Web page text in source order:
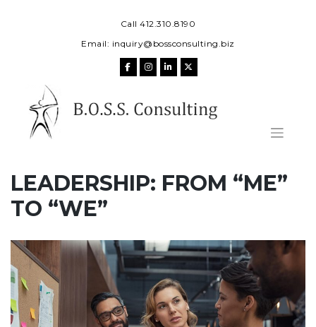
Call 412.310.8190
Email: inquiry@bossconsulting.biz
LEADERSHIP: FROM “ME”
TO “WE”